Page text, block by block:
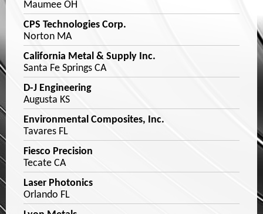
Maumee OH
CPS Technologies Corp.
Norton MA
California Metal & Supply Inc.
Santa Fe Springs CA
D-J Engineering
Augusta KS
Environmental Composites, Inc.
Tavares FL
Fiesco Precision
Tecate CA
Laser Photonics
Orlando FL